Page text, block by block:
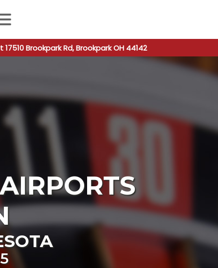
autocomplete results are available use up and down
Brookpark Rd, Brookpark OH 44142